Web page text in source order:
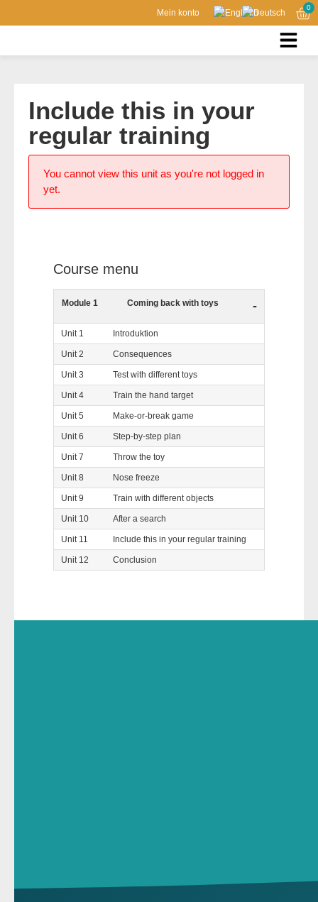
Mein konto
0
Include this in your
regular training
You cannot view this unit as you're not logged in
yet.
Course menu
Module 1 Coming back with toys -
Unit 1 Introduktion
Unit 2 Consequences
Unit 3 Test with different toys
Unit 4 Train the hand target
Unit 5 Make-or-break game
Unit 6 Step-by-step plan
Unit 7 Throw the toy
Unit 8 Nose freeze
Unit 9 Train with different objects
Unit 10 After a search
Unit 11 Include this in your regular training
Unit 12 Conclusion